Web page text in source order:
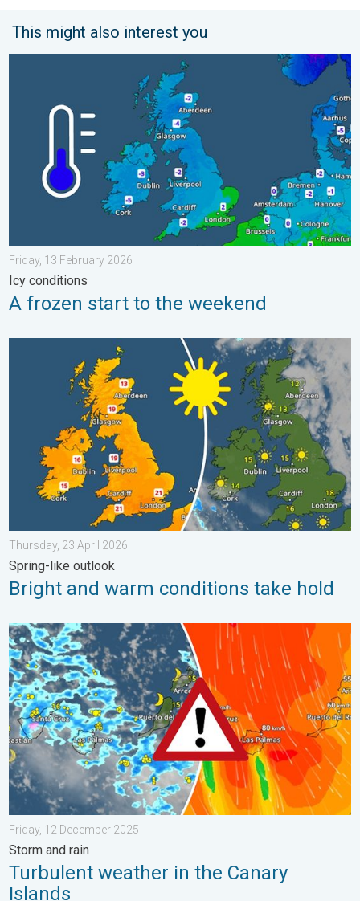
This might also interest you
A frozen start to the weekend. Icy conditions. . . Friday, 13
Friday, 13 February 2026
Icy conditions
A frozen start to the weekend
Bright and warm conditions take hold. Spring-like outlook. . .
Thursday, 23 April 2026
Spring-like outlook
Bright and warm conditions take hold
Turbulent weather in the Canary Islands. Storm and rain. . .
Friday, 12 December 2025
Storm and rain
Turbulent weather in the Canary
Islands